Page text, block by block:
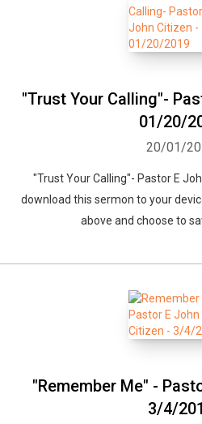
"Trust Your Calling"-
01/20/
20/01/
"Trust Your Calling"- Pastor E
download this sermon to your
above and choose to
"Remember Me" -
3/4/